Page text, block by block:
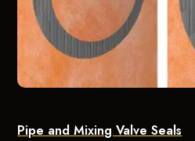
Pipe and Mixing Valve Seals